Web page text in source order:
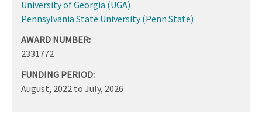
University of Georgia (UGA)
Pennsylvania State University (Penn State)
AWARD NUMBER:
2331772
FUNDING PERIOD:
August, 2022 to July, 2026